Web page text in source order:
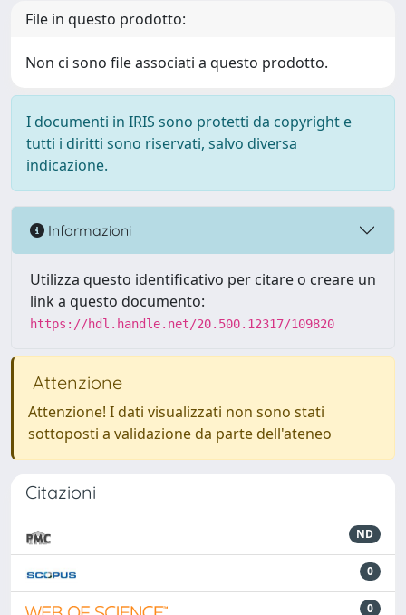
File in questo prodotto:
Non ci sono file associati a questo prodotto.
I documenti in IRIS sono protetti da copyright e
tutti i diritti sono riservati, salvo diversa
indicazione.
Informazioni
Utilizza questo identificativo per citare o creare un
link a questo documento:
https://hdl.handle.net/20.500.12317/109820
Attenzione
Attenzione! I dati visualizzati non sono stati
sottoposti a validazione da parte dell'ateneo
Citazioni
ND
0
0